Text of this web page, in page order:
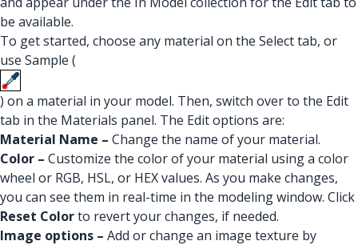
be available.
To get started, choose any material on the Select tab, or
use Sample (
) on a material in your model. Then, switch over to the Edit
tab in the Materials panel. The Edit options are:
Material Name – Change the name of your material.
Color – Customize the color of your material using a color
wheel or RGB, HSL, or HEX values. As you make changes,
you can see them in real-time in the modeling window. Click
Reset Colorto revert your changes, if needed.
Image options – Add or change an image texture by